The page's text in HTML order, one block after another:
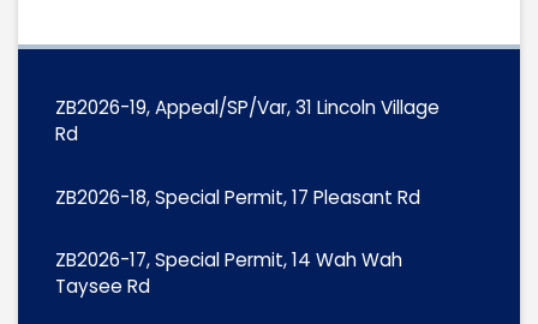
ZB2026-19, Appeal/SP/Var, 31 Lincoln Village
Rd
ZB2026-18, Special Permit, 17 Pleasant Rd
ZB2026-17, Special Permit, 14 Wah Wah
Taysee Rd